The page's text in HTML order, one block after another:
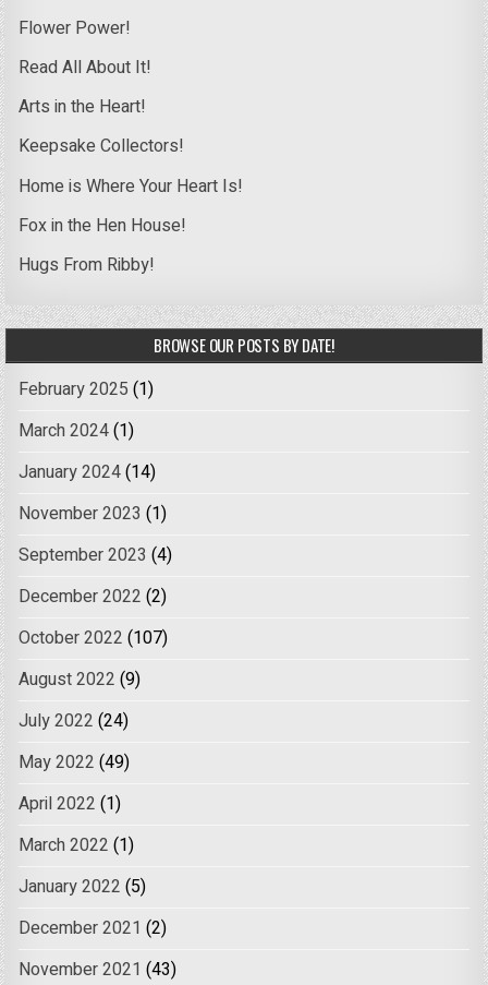
Flower Power!
Read All About It!
Arts in the Heart!
Keepsake Collectors!
Home is Where Your Heart Is!
Fox in the Hen House!
Hugs From Ribby!
BROWSE OUR POSTS BY DATE!
February 2025 (1)
March 2024(1)
January 2024(14)
November 2023 (1)
September 2023 (4)
December 2022 (2)
October 2022 (107)
August 2022 (9)
July 2022 (24)
May 2022 (49)
April 2022 (1)
March 2022 (1)
January 2022 (5)
December 2021 (2)
November 2021 (43)